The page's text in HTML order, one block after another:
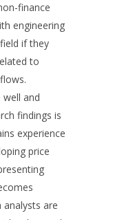
finance
engineering
if they
to
and
findings is
experience
price
analysts are